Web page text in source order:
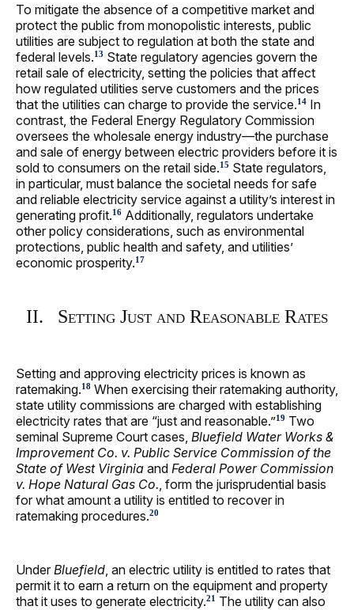
To mitigate the absence of a competitive market and
protect the public from monopolistic interests, public
utilities are subject to regulation at both the state and
federal levels.13 State regulatory agencies govern the
retail sale of electricity, setting the policies that affect
how regulated utilities serve customers and the prices
that the utilities can charge to provide the service.14 In
contrast, the Federal Energy Regulatory Commission
oversees the wholesale energy industry—the purchase
and sale of energy between electric providers before it is
sold to consumers on the retail side.15 State regulators,
in particular, must balance the societal needs for safe
and reliable electricity service against a utility’s interest in
generating profit.16 Additionally, regulators undertake
other policy considerations, such as environmental
protections, public health and safety, and utilities’
economic prosperity.17
II. Setting Just and Reasonable Rates
Setting and approving electricity prices is known as
ratemaking.18 When exercising their ratemaking authority,
state utility commissions are charged with establishing
electricity rates that are “just and reasonable.”19 Two
seminal Supreme Court cases, Bluefield Water Works &
Improvement Co. v. Public Service Commission of the
State of West Virginia and Federal Power Commission
v. Hope Natural Gas Co. , form the jurisprudential basis
for what amount a utility is entitled to recover in
ratemaking procedures.20
Under Bluefield , an electric utility is entitled to rates that
permit it to earn a return on the equipment and property
that it uses to generate electricity.21 The utility can also